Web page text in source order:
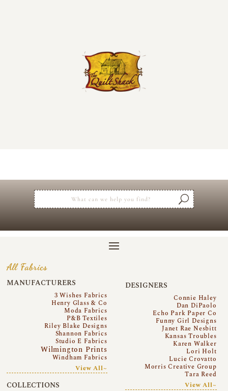
All Fabrics
MANUFACTURERS
3 Wishes Fabrics
Henry Glass & Co
Moda Fabrics
P&B Textiles
Riley Blake Designs
Shannon Fabrics
Studio E Fabrics
Wilmington Prints
Windham Fabrics
View All~
COLLECTIONS
DESIGNERS
Connie Haley
Dan DiPaolo
Echo Park Paper Co
Funny Girl Designs
Janet Rae Nesbitt
Kansas Troubles
Karen Walker
Lori Holt
Lucie Crovatto
Morris Creative Group
Tara Reed
View All~